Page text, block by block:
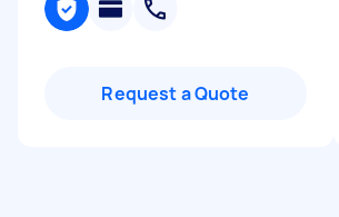
Request a Quote